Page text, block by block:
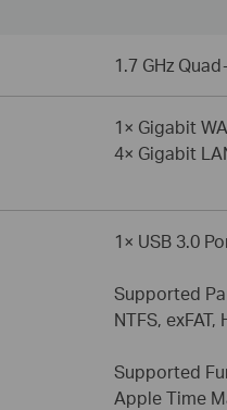
1.7 GHz
1× Gigabit
4× Gigabit
1× USB 3.0
Supported
NTFS, exFAT,
Supported
Apple Time